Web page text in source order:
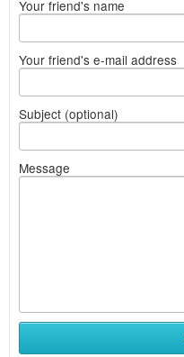
Your friend's name
Your friend's e-mail address
Subject (optional)
Message